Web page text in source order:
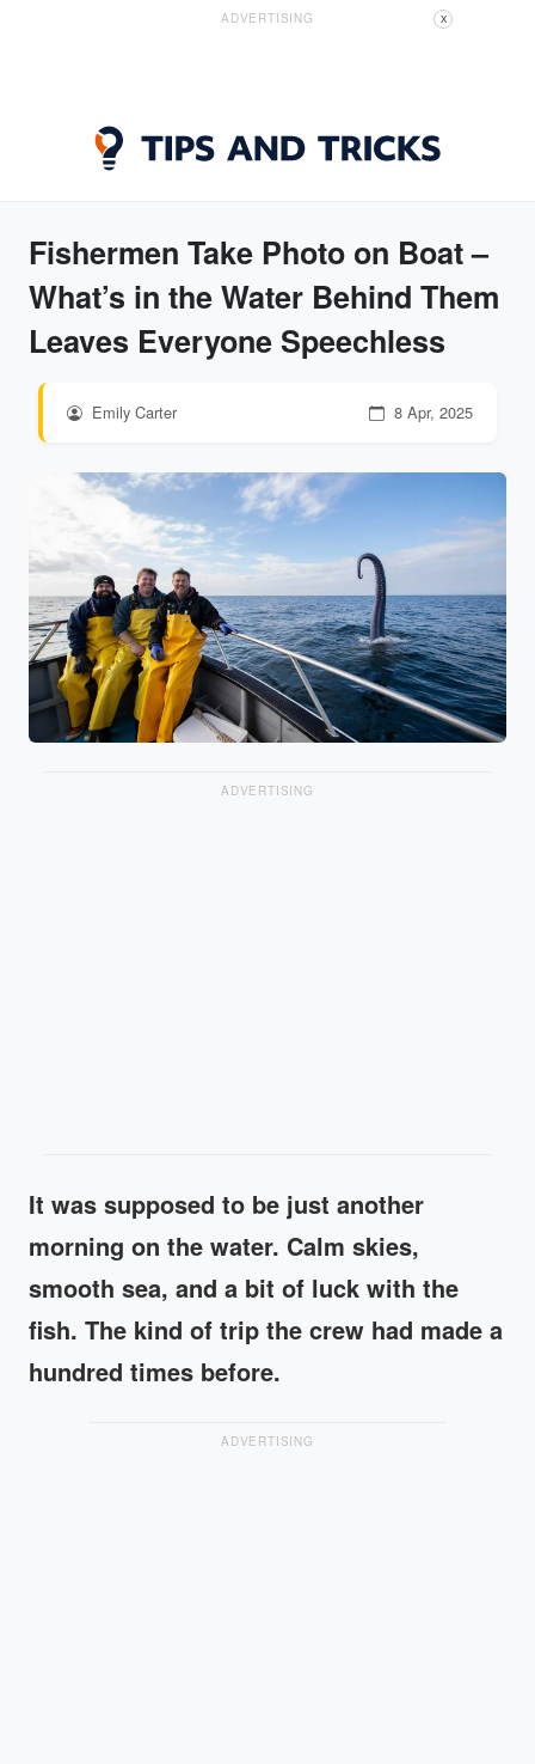
ADVERTISING X
Fishermen Take Photo on Boat –
What’s in the Water Behind Them
Leaves Everyone Speechless
Emily Carter 8 Apr, 2025
ADVERTISING
It was supposed to be just another
morning on the water. Calm skies,
smooth sea, and a bit of luck with the
fish. The kind of trip the crew had made a
hundred times before.
ADVERTISING